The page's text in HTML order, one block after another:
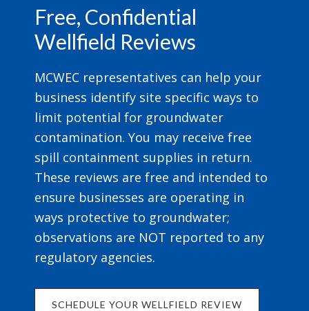
Free, Confidential
Wellfield Reviews
MCWEC representatives can help your
business identify site specific ways to
limit potential for groundwater
contamination. You may receive free
spill containment supplies in return.
These reviews are free and intended to
ensure businesses are operating in
ways protective to groundwater;
observations are NOT reported to any
regulatory agencies.
SCHEDULE YOUR WELLFIELD REVIEW